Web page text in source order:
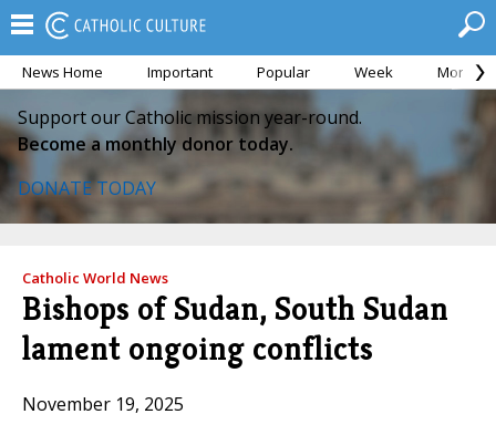
News Home Important Popular Week Month
Support our Catholic mission year-round.
Become a monthly donor today.
DONATE TODAY
Catholic World News
Bishops of Sudan, South Sudan
lament ongoing conflicts
November 19, 2025